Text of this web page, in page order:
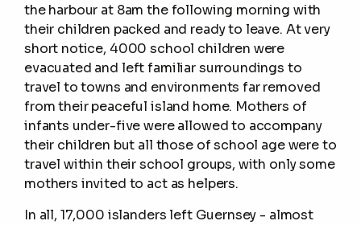
the harbour at 8am the following morning with
their children packed and ready to leave. At very
short notice, 4000 school children were
evacuated and left familiar surroundings to
travel to towns and environments far removed
from their peaceful island home. Mothers of
infants under-five were allowed to accompany
their children but all those of school age were to
travel within their school groups, with only some
mothers invited to act as helpers.
In all, 17,000 islanders left Guernsey - almost